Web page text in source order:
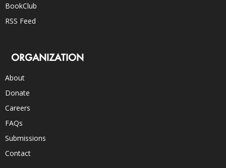
BookClub
RSS Feed
ORGANIZATION
About
Donate
Careers
FAQs
Submissions
Contact